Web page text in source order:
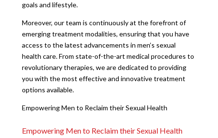
goals and lifestyle.
Moreover, our team is continuously at the forefront of
emerging treatment modalities, ensuring that you have
access to the latest advancements in men’s sexual
health care. From state-of-the-art medical procedures to
revolutionary therapies, we are dedicated to providing
you with the most effective and innovative treatment
options available.
Empowering Men to Reclaim their Sexual Health
Empowering Men to Reclaim their Sexual Health